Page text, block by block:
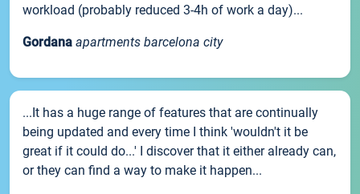
workload (probably reduced 3-4h of work a day)...
Gordana apartments barcelona city
...It has a huge range of features that are continually
being updated and every time I think 'wouldn't it be
great if it could do...' I discover that it either already can,
or they can find a way to make it happen...